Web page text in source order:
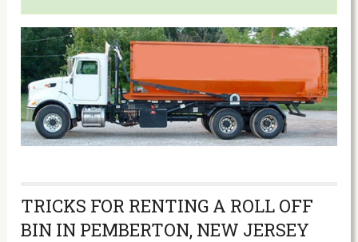
TRICKS FOR RENTING A ROLL OFF
BIN IN PEMBERTON, NEW JERSEY